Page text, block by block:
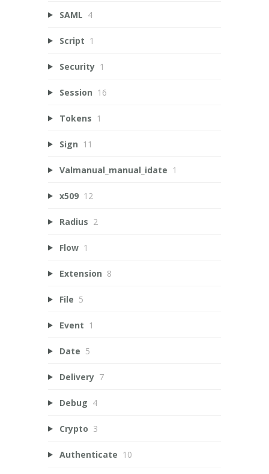
SAML 4
Script 1
Security 1
Session 16
Tokens 1
Sign 11
Valmanual_manual_idate 1
x509 12
Radius 2
Flow 1
Extension 8
File 5
Event 1
Date 5
Delivery 7
Debug 4
Crypto 3
Authenticate 10